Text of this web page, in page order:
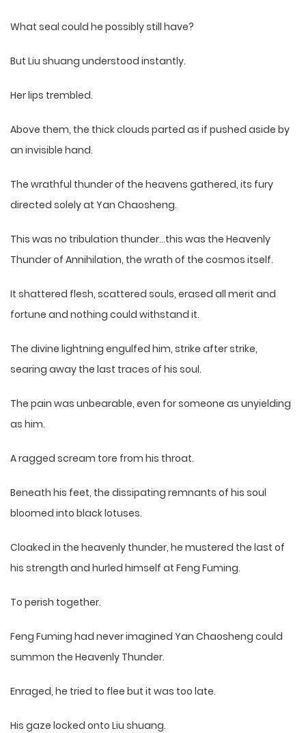
What seal could he possibly still have?
But Liu shuang understood instantly.
Her lips trembled.
Above them, the thick clouds parted as if pushed aside by
an invisible hand.
The wrathful thunder of the heavens gathered, its fury
directed solely at Yan Chaosheng.
This was no tribulation thunder…this was the Heavenly
Thunder of Annihilation, the wrath of the cosmos itself.
It shattered flesh, scattered souls, erased all merit and
fortune and nothing could withstand it.
The divine lightning engulfed him, strike after strike,
searing away the last traces of his soul.
The pain was unbearable, even for someone as unyielding
as him.
A ragged scream tore from his throat.
Beneath his feet, the dissipating remnants of his soul
bloomed into black lotuses.
Cloaked in the heavenly thunder, he mustered the last of
his strength and hurled himself at Feng Fuming.
To perish together.
Feng Fuming had never imagined Yan Chaosheng could
summon the Heavenly Thunder.
Enraged, he tried to flee but it was too late.
His gaze locked onto Liu shuang.